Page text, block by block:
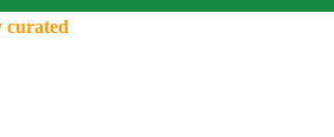
curated